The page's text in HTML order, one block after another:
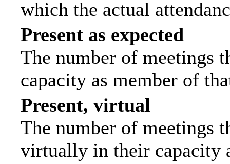
which the actual
Present as expected
The number of meetings
capacity as member of
Present, virtual
The number of meetings
virtually in their capacity